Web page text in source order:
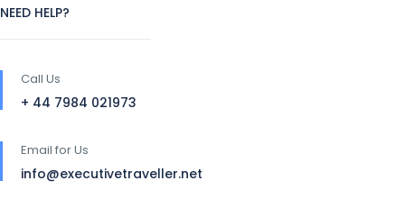
NEED HELP?
Call Us
+ 44 7984 021973
Email for Us
info@executivetraveller.net